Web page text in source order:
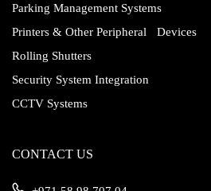
Parking Management Systems
Printers & Other Peripheral Devices
Rolling Shutters
Security System Integration
CCTV Systems
CONTACT US